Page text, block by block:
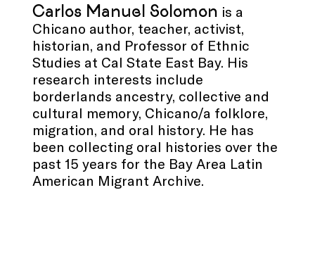
Carlos Manuel Solomon is a
Chicano author, teacher, activist,
historian, and Professor of Ethnic
Studies at Cal State East Bay. His
research interests include
borderlands ancestry, collective and
cultural memory, Chicano/a folklore,
migration, and oral history. He has
been collecting oral histories over the
past 15 years for the Bay Area Latin
American Migrant Archive.